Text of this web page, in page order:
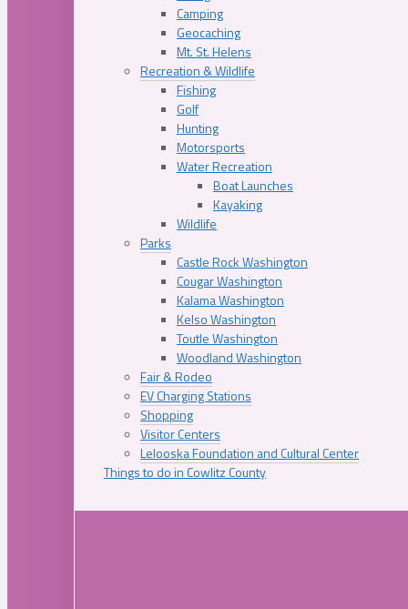
Camping
Geocaching
Mt. St. Helens
Recreation & Wildlife
Fishing
Golf
Hunting
Motorsports
Water Recreation
Boat Launches
Kayaking
Wildlife
Parks
Castle Rock Washington
Cougar Washington
Kalama Washington
Kelso Washington
Toutle Washington
Woodland Washington
Fair & Rodeo
EV Charging Stations
Shopping
Visitor Centers
Lelooska Foundation and Cultural Center
Things to do in Cowlitz County